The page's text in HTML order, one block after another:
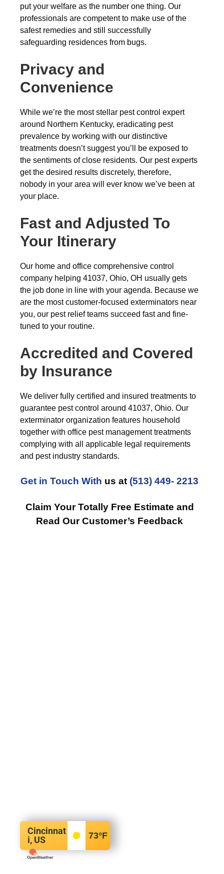
put your welfare as the number one thing. Our
professionals are competent to make use of the
safest remedies and still successfully
safeguarding residences from bugs.
Privacy and
Convenience
While we’re the most stellar pest control expert
around Northern Kentucky, eradicating pest
prevalence by working with our distinctive
treatments doesn’t suggest you’ll be exposed to
the sentiments of close residents. Our pest experts
get the desired results discretely, therefore,
nobody in your area will ever know we’ve been at
your place.
Fast and Adjusted To
Your Itinerary
Our home and office comprehensive control
company helping 41037, Ohio, OH usually gets
the job done in line with your agenda. Because we
are the most customer-focused exterminators near
you, our pest relief teams succeed fast and fine-
tuned to your routine.
Accredited and Covered
by Insurance
We deliver fully certified and insured treatments to
guarantee pest control around 41037, Ohio. Our
exterminator organization features household
together with office pest management treatments
complying with all applicable legal requirements
and pest industry standards.
Get in Touch With us at (513) 449- 2213
Claim Your Totally Free Estimate and
Read Our Customer’s Feedback
Cincinnat
i, US
73°F